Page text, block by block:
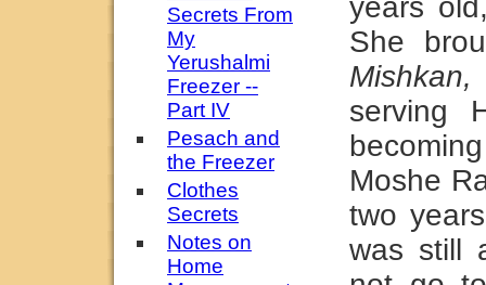
Secrets From
My
Yerushalmi
Freezer --
Part IV
Pesach and
the Freezer
Clothes
Secrets
Notes on
Home
years
She
Mishkan,
serving
Moshe
two
was still